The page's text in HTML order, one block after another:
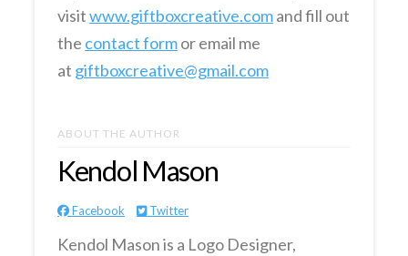
visitwww.giftboxcreative.comand fill out
the contact formor email me
at giftboxcreative@gmail.com
ABOUT THE AUTHOR
Kendol Mason
Facebook Twitter
Kendol Mason is a Logo Designer,